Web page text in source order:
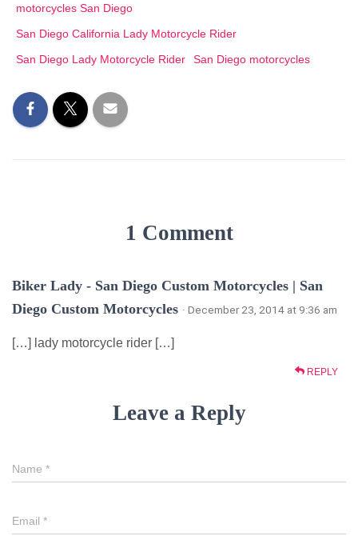
motorcycles San Diego
San Diego California Lady Motorcycle Rider
San Diego Lady Motorcycle Rider
San Diego motorcycles
1 Comment
Biker Lady - San Diego Custom Motorcycles | San
Diego Custom Motorcycles · December 23, 2014 at 9:36 am
[…] lady motorcycle rider […]
REPLY
Leave a Reply
Name *
Email *